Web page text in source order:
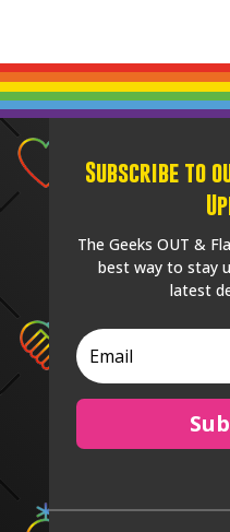
Subscribe to
The Geeks OUT &
best way to stay
latest